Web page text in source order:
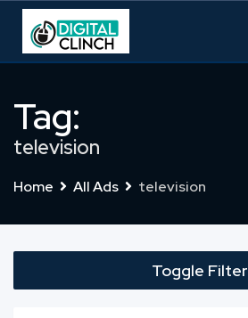
Skip
content
Tag:
television
Home All Ads television
Toggle Filter